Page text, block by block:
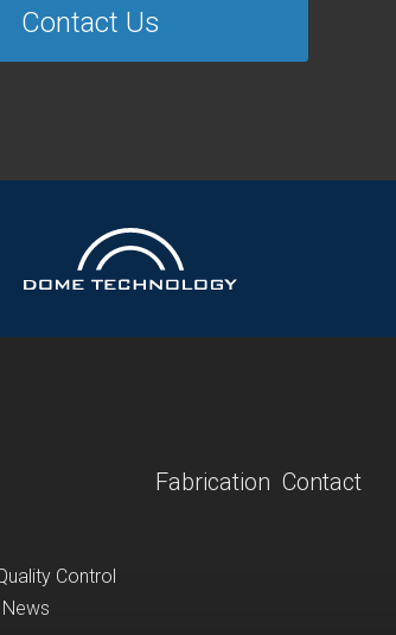
Contact Us
Control
Fabrication Contact